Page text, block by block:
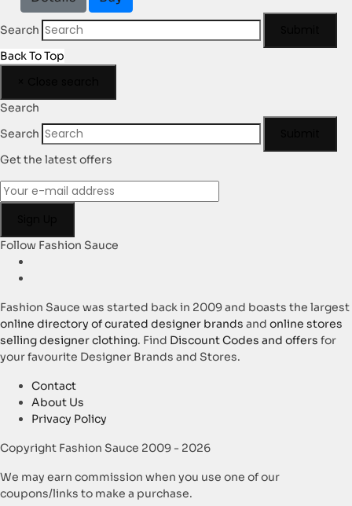
Search
Back To Top
Search
Search
Get the latest offers
Follow Fashion Sauce
Fashion Sauce was started back in 2009 and boasts the largest
online directory of curated designer brands and online stores
selling designer clothing. Find Discount Codes and offers for
your favourite Designer Brands and Stores.
Contact
About Us
Privacy Policy
Copyright Fashion Sauce 2009 - 2026
We may earn commission when you use one of our
coupons/links to make a purchase.